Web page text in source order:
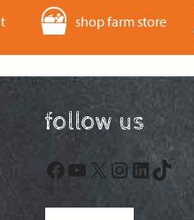
shop farm store
follow us
Facebook
YouTube
X Instagram
LinkedIn
TikTok